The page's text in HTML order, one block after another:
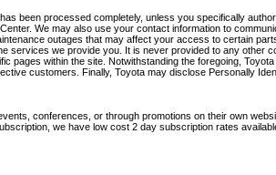
been processed completely, unless you specifically
We may also use your contact information to
outages that may affect your access to certain
we provide you. It is never provided to any other
within the site. Notwithstanding the foregoing,
customers. Finally, Toyota may disclose Personally
conferences, or through promotions on their own
we have low cost 2 day subscription rates